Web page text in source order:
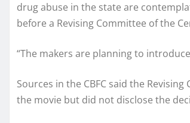
drug abuse in the state are
before a Revising Committee of the
“The makers are planning to
Sources in the CBFC said the
the movie but did not disclose the